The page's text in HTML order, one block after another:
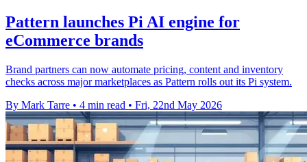
Pattern launches Pi AI engine for
eCommerce brands
Brand partners can now automate pricing, content and inventory
checks across major marketplaces as Pattern rolls out its Pi system.
By Mark Tarre • 4 min read • Fri, 22nd May 2026